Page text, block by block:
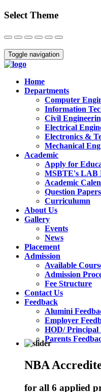
Select Theme
Close
Toggle navigation
Home
Departments
Computer
Information
Civil
Electrical
Electronics &
Mechanical
Academic
Apply for
MSBTE's LAB
Academic
Question Papers
Curriculumn
About Us
Gallery
Events
News
Placement
Admission
Available
Admission
Fee Structure
Contact Us
Feedback
Alumini
Employer
HOD/ Principal
Parents
NBA
for all 6 applied